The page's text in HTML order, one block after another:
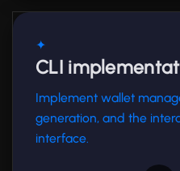
✦
CLI
Implement wallet
generation, and the
interface.